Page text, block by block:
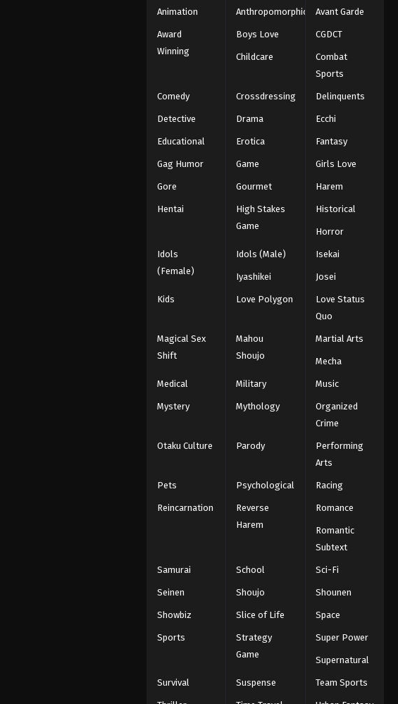
Animation Anthropomorphic Avant Garde
Award
Winning
Boys Love CGDCT
Childcare
Combat
Sports
Comedy Crossdressing Delinquents
Detective Drama Ecchi
Educational Erotica Fantasy
Gag Humor Game Girls Love
Gore Gourmet Harem
Hentai
High Stakes
Game
Historical
Horror
Idols
(Female)
Idols (Male) Isekai
Iyashikei Josei
Kids Love Polygon
Love Status
Quo
Magical Sex
Shift
Mahou
Shoujo
Martial Arts
Mecha
Medical Military Music
Mystery Mythology
Organized
Crime
Otaku Culture Parody
Performing
Arts
Pets Psychological Racing
Reincarnation
Reverse
Harem
Romance
Romantic
Subtext
Samurai School Sci-Fi
Seinen Shoujo Shounen
Showbiz Slice of Life Space
Sports
Strategy
Game
Super Power
Supernatural
Survival Suspense Team Sports